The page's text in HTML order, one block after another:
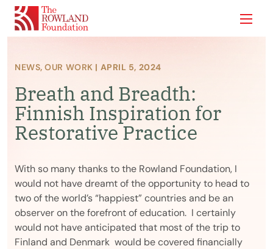
Show
NEWS,OUR WORK | APRIL 5, 2024
Breath and Breadth:
Finnish Inspiration for
Restorative Practice
With so many thanks to the Rowland Foundation, I
would not have dreamt of the opportunity to head to
two of the world’s “happiest” countries and be an
observer on the forefront of education. I certainly
would not have anticipated that most of the trip to
Finland and Denmark would be covered financially